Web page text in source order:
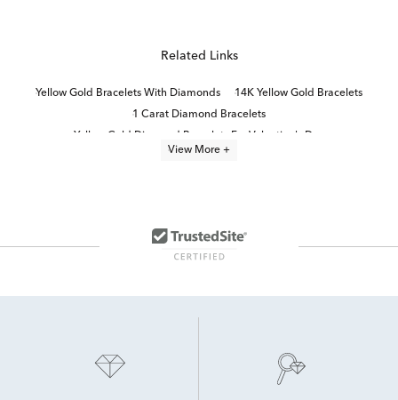
Related Links
Yellow Gold Bracelets With Diamonds
14K Yellow Gold Bracelets
1 Carat Diamond Bracelets
10K White Gold Bracelets
10K Gold Bracelets
View More +